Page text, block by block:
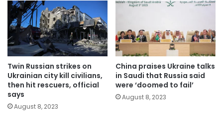
Twin Russian strikes on
Ukrainian city kill civilians,
then hit rescuers, official
says
August 8, 2023
China praises Ukraine talks
in Saudi that Russia said
were ‘doomed to fail’
August 8, 2023